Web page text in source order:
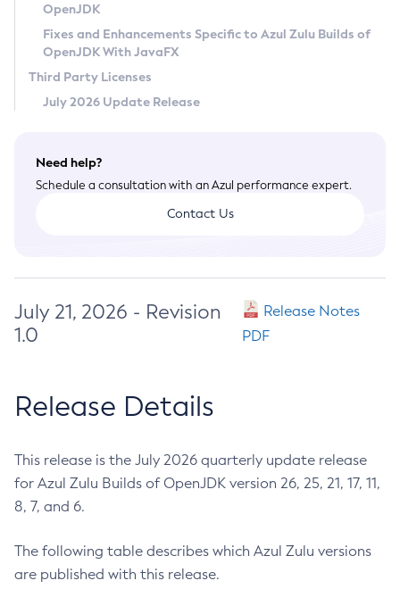
Legal
Terms of Use
OpenJDK
Fixes and Enhancements Specific to Azul Zulu Builds of
OpenJDK With JavaFX
Third Party Licenses
July 2026 Update Release
Need help?
Schedule a consultation with an Azul performance expert.
Contact Us
July 21, 2026 - Revision
1.0
Release Notes
PDF
Release Details
This release is the July 2026 quarterly update release
for Azul Zulu Builds of OpenJDK version 26, 25, 21, 17, 11,
8, 7, and 6.
The following table describes which Azul Zulu versions
are published with this release.